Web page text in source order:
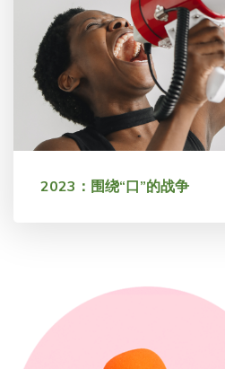
2023：围绕“口”的战争